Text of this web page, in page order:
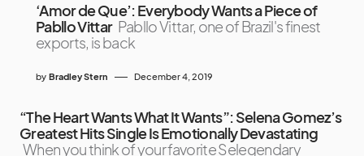
‘Amor de Que’: Everybody Wants a Piece of
Pabllo Vittar Pabllo Vittar, one of Brazil's finest
exports, is back
by Bradley Stern December 4, 2019
“The Heart Wants What It Wants”: Selena Gomez’s
Greatest Hits Single Is Emotionally Devastating
When you think of your favorite Selegendary